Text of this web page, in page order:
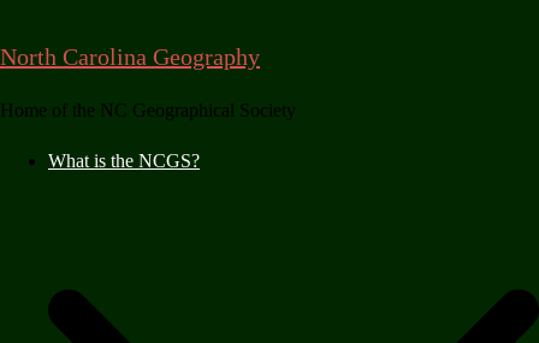
to
North Carolina Geography
Home of the NC Geographical Society
What is the NCGS?